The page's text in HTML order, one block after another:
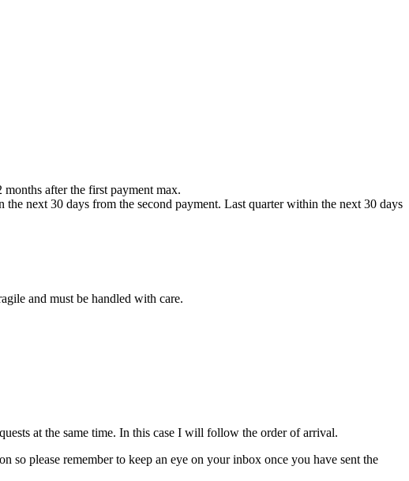
after the first payment max.
next 30 days from the second payment. Last quarter within the next 30 days
and must be handled with care.
at the same time. In this case I will follow the order of arrival.
please remember to keep an eye on your inbox once you have sent the